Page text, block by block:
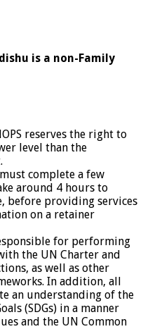
is a non-Family
reserves the right to
level than the
complete a few
around 4 hours to
before providing services
on a retainer
for performing
the UN Charter and
as well as other
In addition, all
an understanding of the
(SDGs) in a manner
and the UN Common